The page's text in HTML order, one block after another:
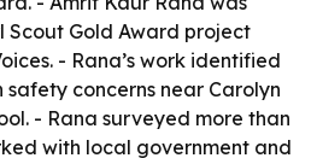
Scout Gold Award project
- Rana’s work identified
concerns near Carolyn
- Rana surveyed more than
with local government and